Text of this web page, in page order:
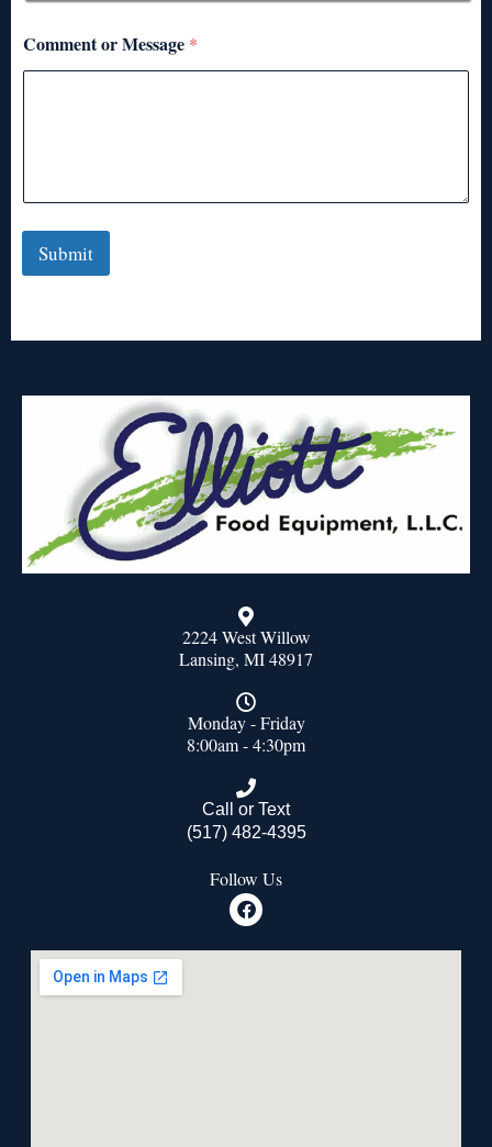
Comment or Message *
Submit
2224 West Willow
Lansing, MI 48917
Monday - Friday
8:00am - 4:30pm
Call or Text
(517) 482-4395
Follow Us